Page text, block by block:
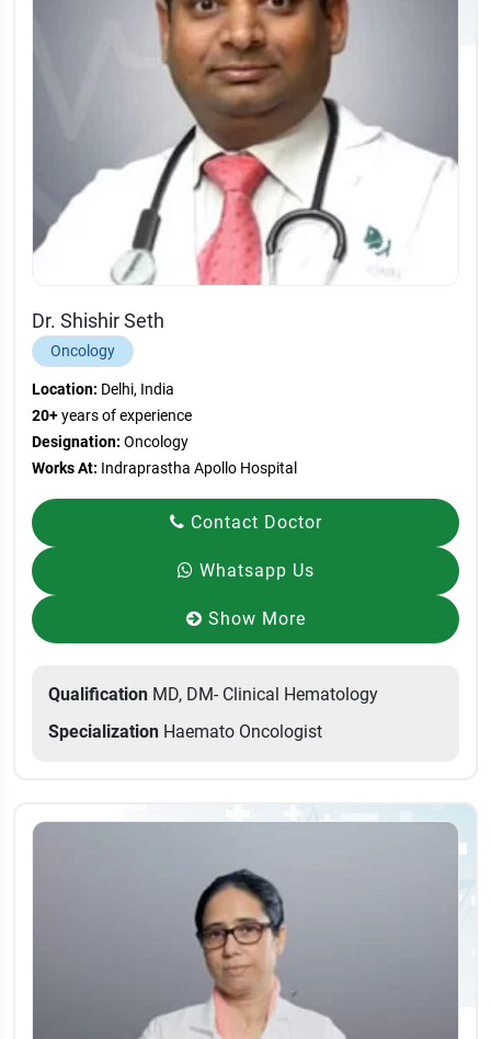
Dr. Shishir Seth
Oncology
Location: Delhi, India
20+years of experience
Designation: Oncology
Works At: Indraprastha Apollo Hospital
Contact Doctor
Whatsapp Us
Show More
Qualification MD, DM- Clinical Hematology
Specialization Haemato Oncologist